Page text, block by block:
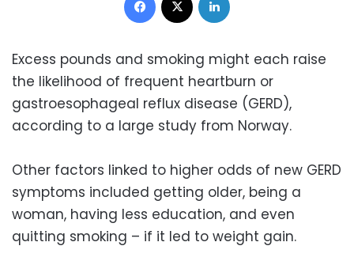
Excess pounds and smoking might each raise
the likelihood of frequent heartburn or
gastroesophageal reflux disease (GERD),
according to a large study from Norway.
Other factors linked to higher odds of new GERD
symptoms included getting older, being a
woman, having less education, and even
quitting smoking – if it led to weight gain.